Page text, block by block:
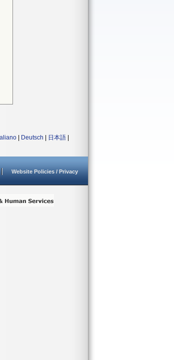
Deutsch 日本語
Website Policies / Privacy